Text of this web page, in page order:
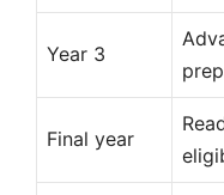
Year 3
Final year